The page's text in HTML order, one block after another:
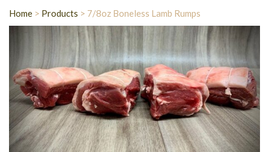
Home > Products > 7/8oz Boneless Lamb Rumps